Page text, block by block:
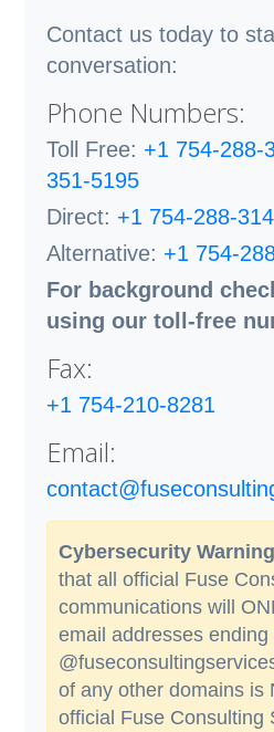
Contact us today to
conversation:
Phone Numbers:
Toll Free: +1 754-288-
351-5195
Direct: +1 754-288-
Alternative: +1 754-
For background
using our toll-free
Fax:
+1 754-210-8281
Email:
Cybersecurity
that all official Fuse
communications will
email addresses ending
of any other domains is
official Fuse Consulting